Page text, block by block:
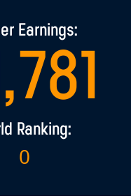
Earnings:
Ranking:
0